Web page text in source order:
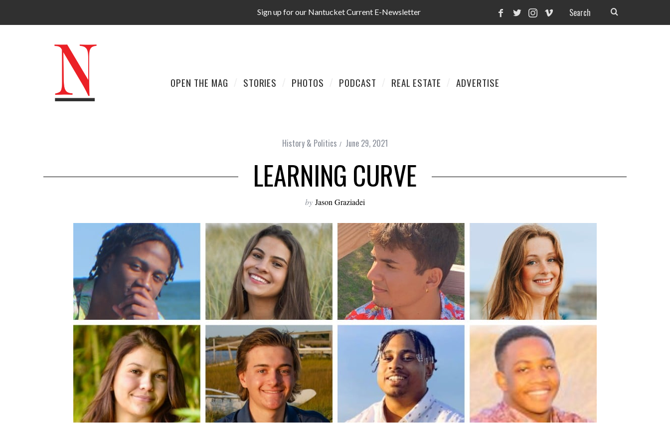
Sign up for our Nantucket Current E-Newsletter
OPEN THE MAG STORIES PHOTOS PODCAST REAL ESTATE ADVERTISE
History & Politics June 29, 2021
LEARNING CURVE
by Jason Graziadei